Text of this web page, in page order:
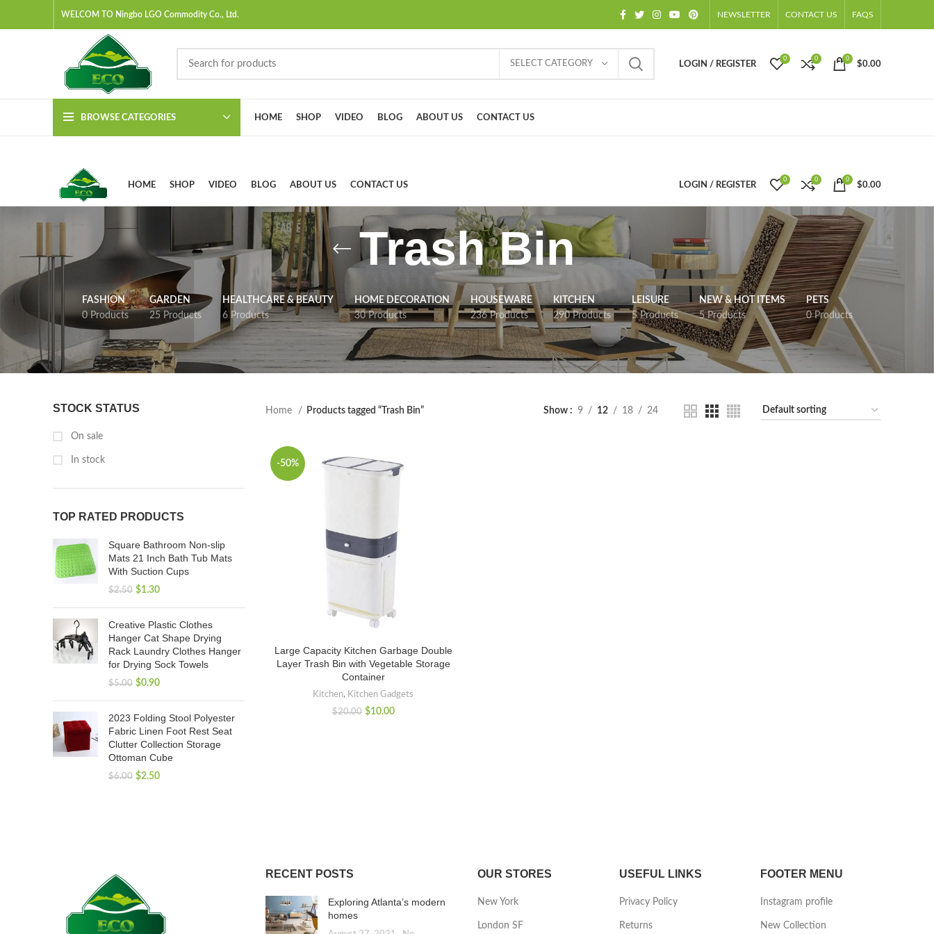
WELCOM TO Ningbo LGO Commodity Co., Ltd. NEWSLETTER CONTACT US FAQS
SELECT CATEGORY LOGIN / REGISTER
0 0 0
$0.00
BROWSE CATEGORIES HOME SHOP VIDEO BLOG ABOUT US CONTACT US
HOME SHOP VIDEO BLOG ABOUT US CONTACT US LOGIN / REGISTER
0 0 0
$0.00
Trash Bin
FASHION
0 Products
GARDEN
25 Products
HEALTHCARE & BEAUTY
6 Products
HOME DECORATION
30 Products
HOUSEWARE
236 Products
KITCHEN
290 Products
LEISURE
5 Products
NEW & HOT ITEMS
5 Products
PETS
0 Products
STOCK STATUS
On sale
In stock
TOP RATED PRODUCTS
Square Bathroom Non-slip
Mats 21 Inch Bath Tub Mats
With Suction Cups
$2.50 $1.30
Creative Plastic Clothes
Hanger Cat Shape Drying
Rack Laundry Clothes Hanger
for Drying Sock Towels
$5.00 $0.90
2023 Folding Stool Polyester
Fabric Linen Foot Rest Seat
Clutter Collection Storage
Ottoman Cube
$6.00 $2.50
Home Products tagged “Trash Bin” Show 9 12 18 24
-50%
Large Capacity Kitchen Garbage Double
Layer Trash Bin with Vegetable Storage
Container
Kitchen, Kitchen Gadgets
$20.00 $10.00
RECENT POSTS
Exploring Atlanta’s modern
homes
OUR STORES
New York
London SF
USEFUL LINKS
Privacy Policy
Returns
FOOTER MENU
Instagram profile
New Collection